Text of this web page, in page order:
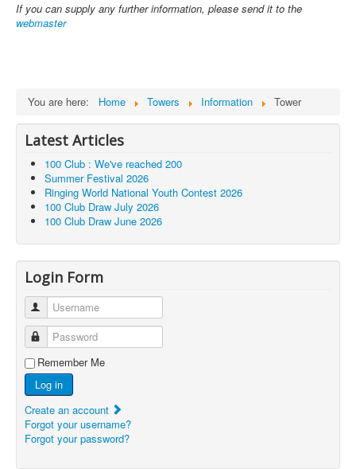
If you can supply any further information, please send it to the
webmaster
You are here: Home Towers Information Tower
Latest Articles
100 Club : We've reached 200
Summer Festival 2026
Ringing World National Youth Contest 2026
100 Club Draw July 2026
100 Club Draw June 2026
Login Form
Username
Password
Remember Me
Log in
Create an account
Forgot your username?
Forgot your password?